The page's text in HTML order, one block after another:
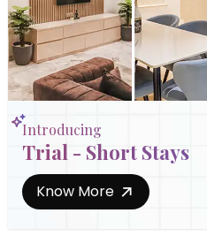
Introducing
Trial - Short Stays
Know More